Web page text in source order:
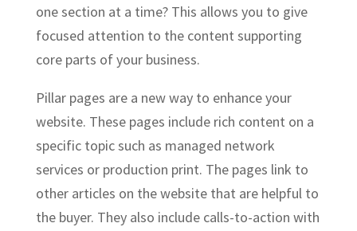
one section at a time? This allows you to give
focused attention to the content supporting
core parts of your business.
Pillar pages are a new way to enhance your
website. These pages include rich content on a
specific topic such as managed network
services or production print. The pages link to
other articles on the website that are helpful to
the buyer. They also include calls-to-action with